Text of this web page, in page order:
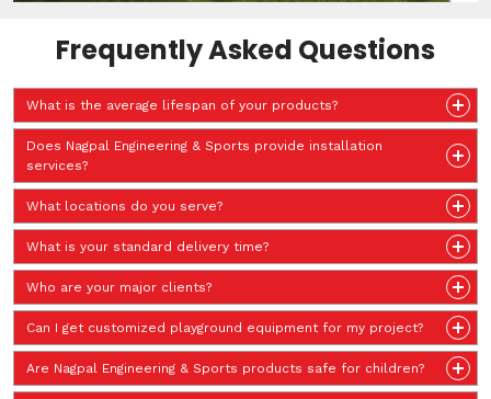
Frequently Asked Questions
What is the average lifespan of your products?
Does Nagpal Engineering & Sports provide installation
services?
What locations do you serve?
What is your standard delivery time?
Who are your major clients?
Can I get customized playground equipment for my project?
Are Nagpal Engineering & Sports products safe for children?